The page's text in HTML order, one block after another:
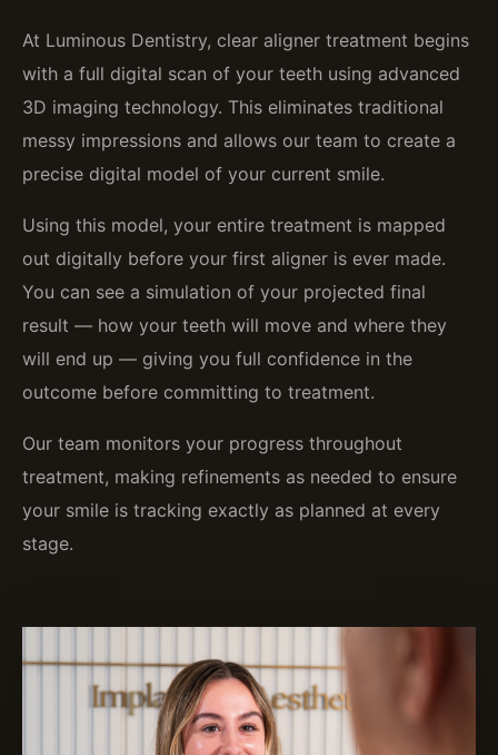
At Luminous Dentistry, clear aligner treatment begins
with a full digital scan of your teeth using advanced
3D imaging technology. This eliminates traditional
messy impressions and allows our team to create a
precise digital model of your current smile.
Using this model, your entire treatment is mapped
out digitally before your first aligner is ever made.
You can see a simulation of your projected final
result — how your teeth will move and where they
will end up — giving you full confidence in the
outcome before committing to treatment.
Our team monitors your progress throughout
treatment, making refinements as needed to ensure
your smile is tracking exactly as planned at every
stage.